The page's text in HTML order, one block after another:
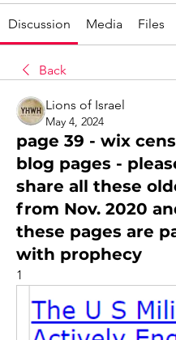
Discussion Media Files
Back
Lions of Israel
May 4, 2024
page 39 - wix
blog pages -
share all these
from Nov. 2020
these pages are
with prophecy
1